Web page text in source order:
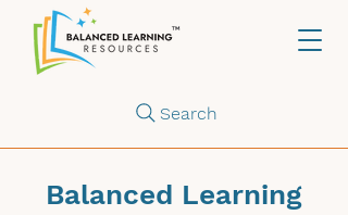
Search
Balanced Learning